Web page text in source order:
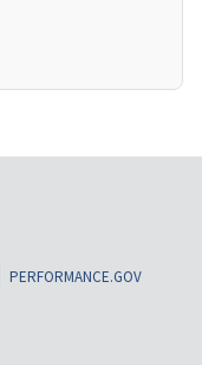
PERFORMANCE.GOV